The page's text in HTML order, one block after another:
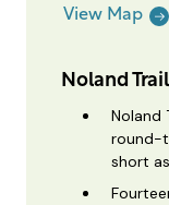
View Map
Noland
Noland
round-
short